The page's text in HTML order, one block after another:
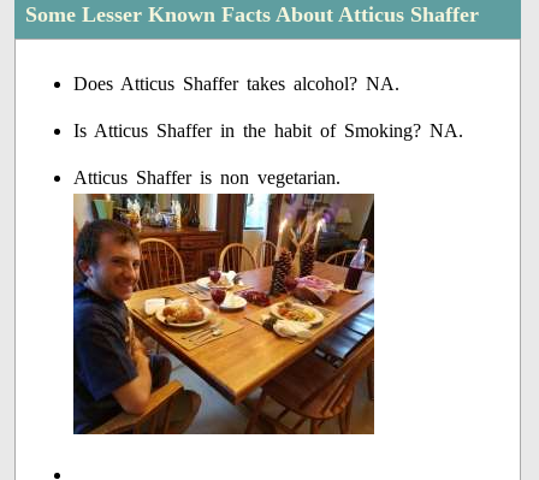
Some Lesser Known Facts About Atticus Shaffer
Does Atticus Shaffer takes alcohol? NA.
Is Atticus Shaffer in the habit of Smoking? NA.
Atticus Shaffer is non vegetarian.